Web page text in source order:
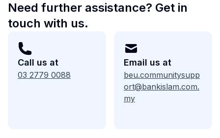
Need further assistance? Get in
touch with us.
Call us at
03 2779 0088
Email us at
beu.communitysupp
ort@bankislam.com.
my